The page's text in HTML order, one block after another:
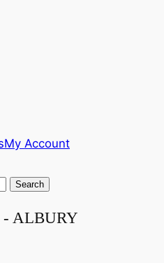
My Account
- ALBURY